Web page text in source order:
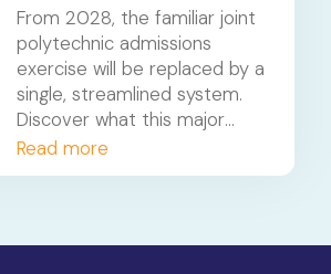
From 2028, the familiar joint
polytechnic admissions
exercise will be replaced by a
single, streamlined system.
Discover what this major
change in post-secondary
admissions means for your
Read more